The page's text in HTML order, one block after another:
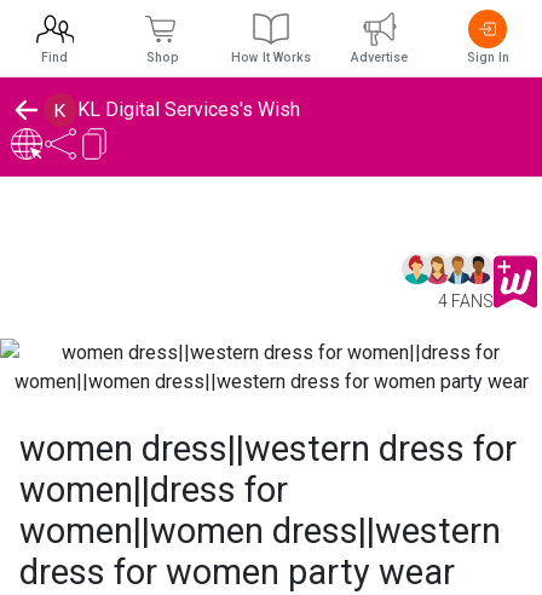
KL Digital Services's Wish
4 FANS
women dress||western dress for
women||dress for
women||women dress||western
dress for women party wear
Find Shop How It Works Advertise Sign In